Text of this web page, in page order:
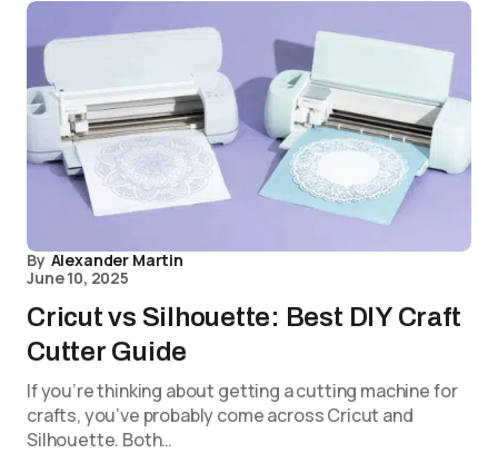
By Alexander Martin
June 10, 2025
Cricut vs Silhouette: Best DIY Craft
Cutter Guide
If you’re thinking about getting a cutting machine for
crafts, you’ve probably come across Cricut and
Silhouette. Both…